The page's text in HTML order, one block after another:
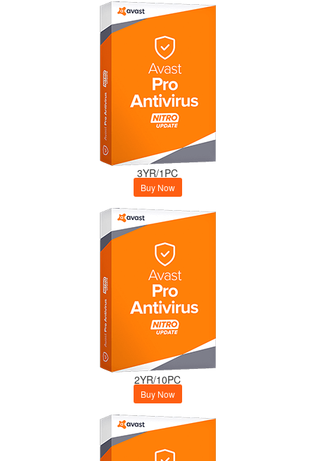
3YR/1PC
Buy Now
2YR/10PC
Buy Now